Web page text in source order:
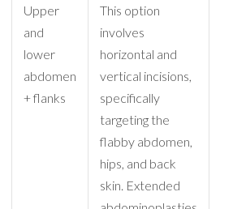
Upper
and
lower
abdomen
+ flanks
This option
involves
horizontal and
vertical incisions,
specifically
targeting the
flabby abdomen,
hips, and back
skin. Extended